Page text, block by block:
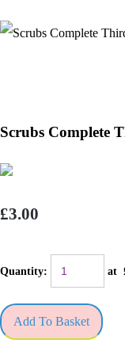
Scrubs Complete
£3.00
Quantity: at
Add To Basket